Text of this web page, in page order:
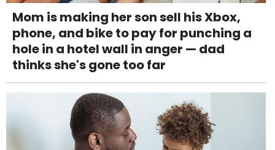
Mom is making her son sell his Xbox,
phone, and bike to pay for punching a
hole in a hotel wall in anger — dad
thinks she's gone too far